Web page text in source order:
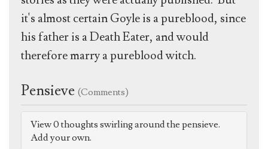
it's almost certain Goyle is a pureblood, since
his father is a Death Eater, and would
therefore marry a pureblood witch.
Pensieve (Comments)
View 0 thoughts swirling around the pensieve.
Add your own.